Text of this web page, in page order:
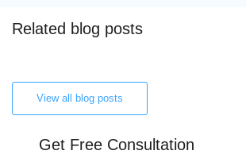
Related blog posts
View all blog posts
Get Free Consultation